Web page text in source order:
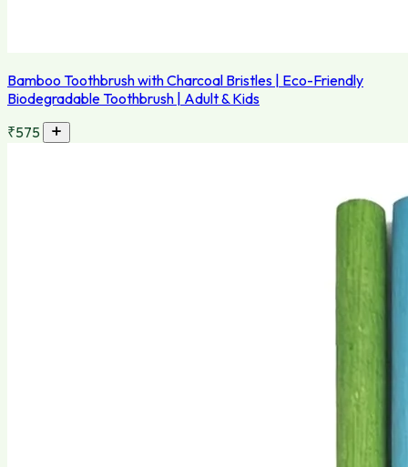
Bamboo Toothbrush with Charcoal Bristles | Eco-Friendly
Biodegradable Toothbrush | Adult & Kids
₹575